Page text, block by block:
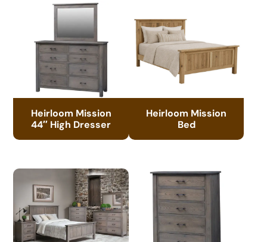
Heirloom Mission
44″ High Dresser
Heirloom Mission
Bed